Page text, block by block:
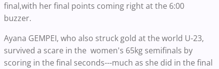
final,with her final points coming right at the 6:00
buzzer.
Ayana GEMPEI, who also struck gold at the world U-23,
survived a scare in the women's 65kg semifinals by
scoring in the final seconds---much as she did in the final